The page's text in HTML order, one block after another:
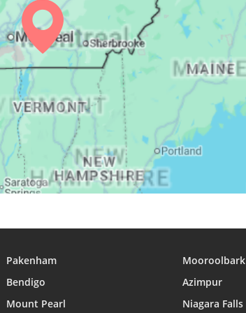
12:55 16:42
12:55 16:41 19:41
12:55 16:40 19:40
12:54 16:39 19:38
16:38 19:36
16:37
12:53 16:36
Pakenham
Mooroolbark
Bendigo
Azimpur
Mount Pearl Niagara Falls